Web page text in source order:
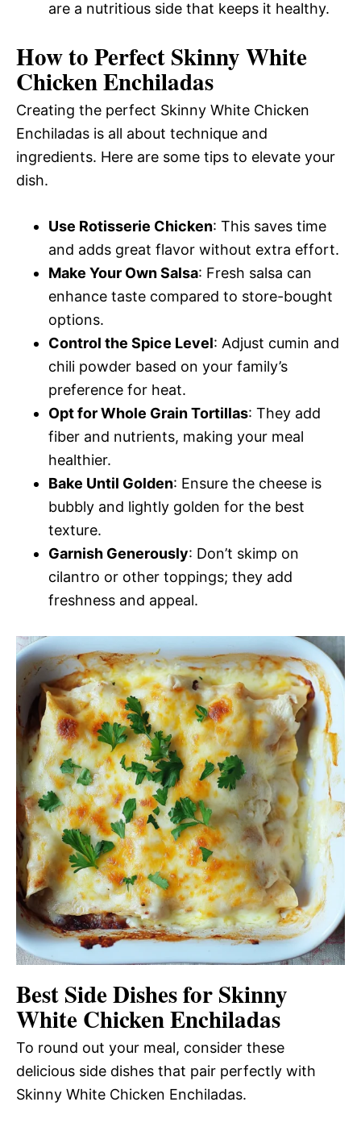
are a nutritious side that keeps it healthy.
How to Perfect Skinny White
Chicken Enchiladas
Creating the perfect Skinny White Chicken
Enchiladas is all about technique and
ingredients. Here are some tips to elevate your
dish.
Use Rotisserie Chicken: This saves time
and adds great flavor without extra effort.
Make Your Own Salsa: Fresh salsa can
enhance taste compared to store-bought
options.
Control the Spice Level: Adjust cumin and
chili powder based on your family’s
preference for heat.
Opt for Whole Grain Tortillas: They add
fiber and nutrients, making your meal
healthier.
Bake Until Golden: Ensure the cheese is
bubbly and lightly golden for the best
texture.
Garnish Generously: Don’t skimp on
cilantro or other toppings; they add
freshness and appeal.
Best Side Dishes for Skinny
White Chicken Enchiladas
To round out your meal, consider these
delicious side dishes that pair perfectly with
Skinny White Chicken Enchiladas.